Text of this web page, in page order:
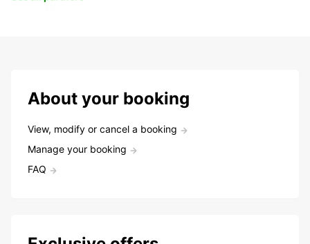
About your booking
View, modify or cancel a booking
Manage your booking
FAQ